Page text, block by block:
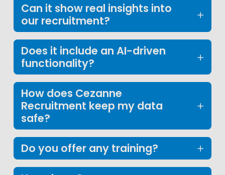
Can it show real insights into
our recruitment?
Does it include an AI-driven
functionality?
How does Cezanne
Recruitment keep my data
safe?
Do you offer any training?